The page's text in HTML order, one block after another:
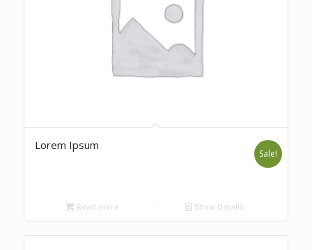
Lorem Ipsum
Sale!
Read more Show Details